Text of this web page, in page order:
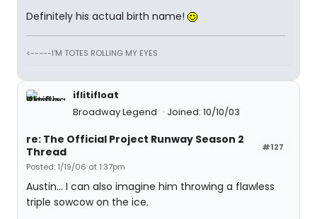
Definitely his actual birth name!
<-----I'M TOTES ROLLING MY EYES
iflitifloat
Broadway Legend
Joined: 10/10/03
#127
re: The Official Project Runway Season 2
Thread
Posted: 1/19/06 at 1:37pm
Austin... I can also imagine him throwing a flawless
triple sowcow on the ice.